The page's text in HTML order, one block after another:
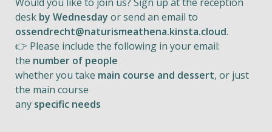
EN NL FR
Apple App Store
Android Play Store
desk by Wednesday or send an email to
ossendrecht@naturismeathena.kinsta.cloud.
👉 Please include the following in your email:
the number of people
whether you take main course and dessert, or just
the main course
any specific needs